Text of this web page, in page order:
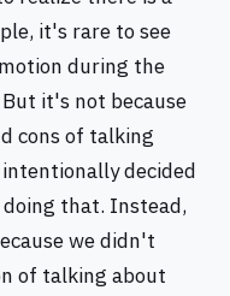
it's rare to see
during the
it's not because
cons of talking
decided
that. Instead,
we didn't
of talking about